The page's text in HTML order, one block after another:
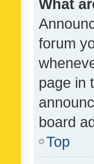
What
forum
page in
board
Top